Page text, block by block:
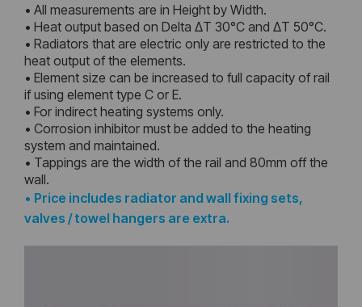
• All measurements are in Height by Width.
• Heat output based on Delta ΔT 30°C and ΔT 50°C.
• Radiators that are electric only are restricted to the
heat output of the elements.
• Element size can be increased to full capacity of rail
if using element type C or E.
• For indirect heating systems only.
• Corrosion inhibitor must be added to the heating
system and maintained.
• Tappings are the width of the rail and 80mm off the
wall.
• Price includes radiator and wall fixing sets,
valves / towel hangers are extra.